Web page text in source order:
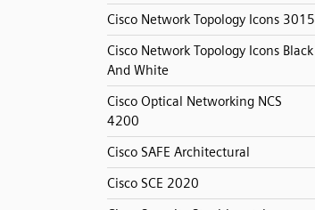
Cisco Network Topology Icons 3015
Cisco Network Topology Icons Black
And White
Cisco Optical Networking NCS
4200
Cisco SAFE Architectural
Cisco SCE 2020